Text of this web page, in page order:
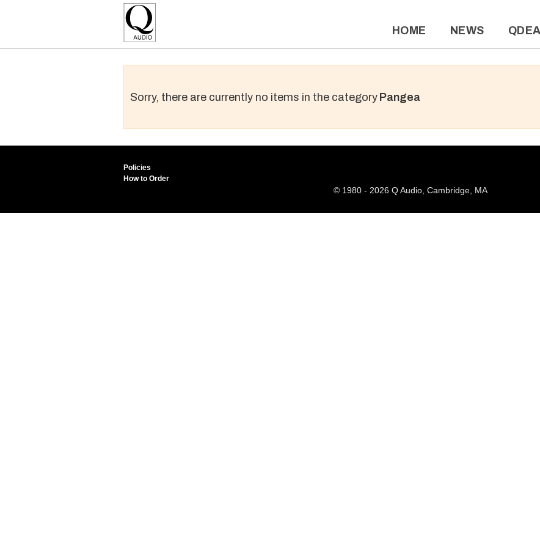
HOME NEWS
Sorry, there are currently no items in the category Pangea
Policies
How to Order
© 1980 - 2026 Q Audio, Cambridge, MA